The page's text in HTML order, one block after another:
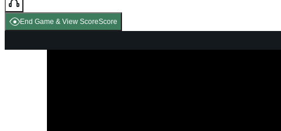
End Game & View ScoreScore